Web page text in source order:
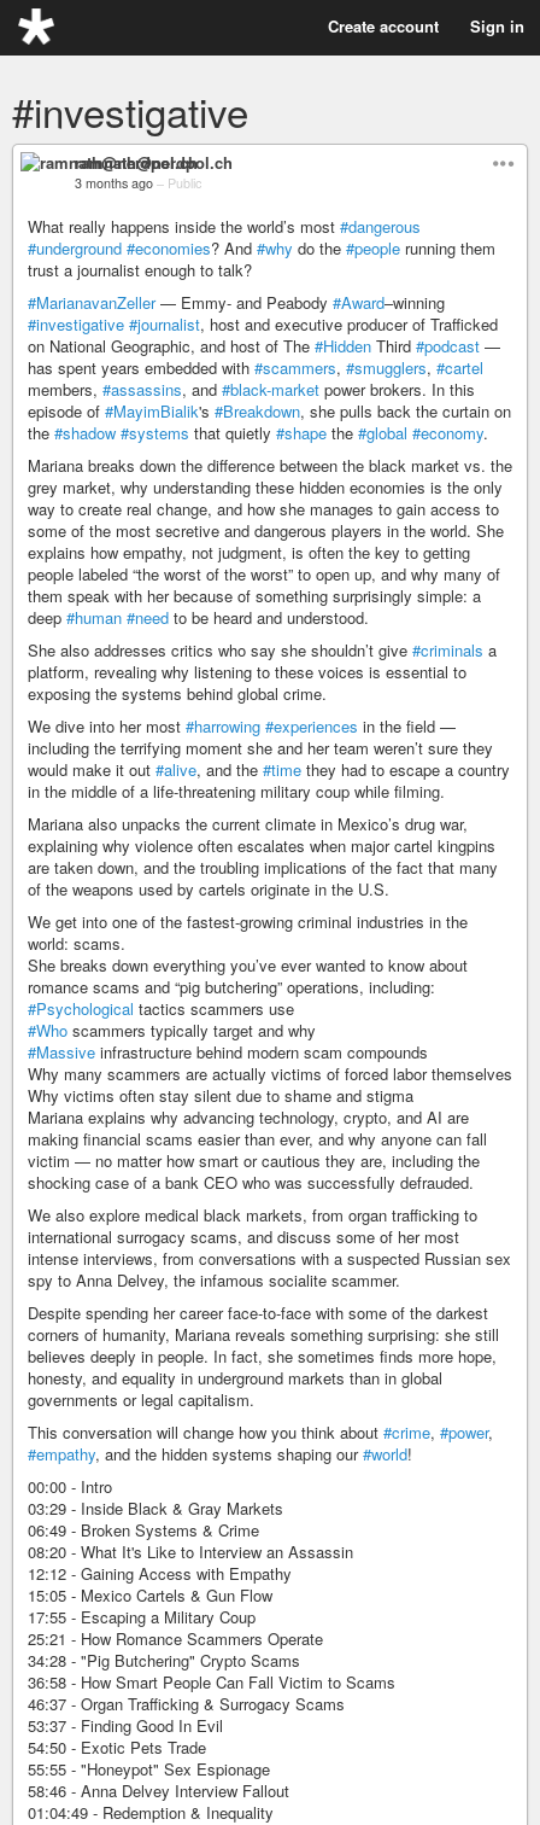
Create account Sign in
#investigative
ramnath@nerdpol.ch
3 months ago – Public
What really happens inside the world’s most #dangerous
#underground #economies? And #why do the #people running them
trust a journalist enough to talk?
#MarianavanZeller— Emmy- and Peabody #Award–winning
#investigative #journalist, host and executive producer of Trafficked
on National Geographic, and host of The #Hidden Third #podcast —
has spent years embedded with #scammers, #smugglers, #cartel
members, #assassins, and #black-market power brokers. In this
episode of #MayimBialik's #Breakdown, she pulls back the curtain on
the #shadow #systems that quietly #shape the #global #economy.
Mariana breaks down the difference between the black market vs. the
grey market, why understanding these hidden economies is the only
way to create real change, and how she manages to gain access to
some of the most secretive and dangerous players in the world. She
explains how empathy, not judgment, is often the key to getting
people labeled “the worst of the worst” to open up, and why many of
them speak with her because of something surprisingly simple: a
deep #human #need to be heard and understood.
She also addresses critics who say she shouldn’t give #criminals a
platform, revealing why listening to these voices is essential to
exposing the systems behind global crime.
We dive into her most #harrowing #experiences in the field —
including the terrifying moment she and her team weren’t sure they
would make it out #alive, and the #time they had to escape a country
in the middle of a life-threatening military coup while filming.
Mariana also unpacks the current climate in Mexico’s drug war,
explaining why violence often escalates when major cartel kingpins
are taken down, and the troubling implications of the fact that many
of the weapons used by cartels originate in the U.S.
We get into one of the fastest-growing criminal industries in the
world: scams.
She breaks down everything you’ve ever wanted to know about
romance scams and “pig butchering” operations, including:
#Psychological tactics scammers use
#Who scammers typically target and why
#Massive infrastructure behind modern scam compounds
Why many scammers are actually victims of forced labor themselves
Why victims often stay silent due to shame and stigma
Mariana explains why advancing technology, crypto, and AI are
making financial scams easier than ever, and why anyone can fall
victim — no matter how smart or cautious they are, including the
shocking case of a bank CEO who was successfully defrauded.
We also explore medical black markets, from organ trafficking to
international surrogacy scams, and discuss some of her most
intense interviews, from conversations with a suspected Russian sex
spy to Anna Delvey, the infamous socialite scammer.
Despite spending her career face-to-face with some of the darkest
corners of humanity, Mariana reveals something surprising: she still
believes deeply in people. In fact, she sometimes finds more hope,
honesty, and equality in underground markets than in global
governments or legal capitalism.
This conversation will change how you think about #crime, #power,
#empathy, and the hidden systems shaping our#world!
00:00 - Intro
03:29 - Inside Black & Gray Markets
06:49 - Broken Systems & Crime
08:20 - What It's Like to Interview an Assassin
12:12 - Gaining Access with Empathy
15:05 - Mexico Cartels & Gun Flow
17:55 - Escaping a Military Coup
25:21 - How Romance Scammers Operate
34:28 - "Pig Butchering" Crypto Scams
36:58 - How Smart People Can Fall Victim to Scams
46:37 - Organ Trafficking & Surrogacy Scams
53:37 - Finding Good In Evil
54:50 - Exotic Pets Trade
55:55 - "Honeypot" Sex Espionage
58:46 - Anna Delvey Interview Fallout
01:04:49 - Redemption & Inequality